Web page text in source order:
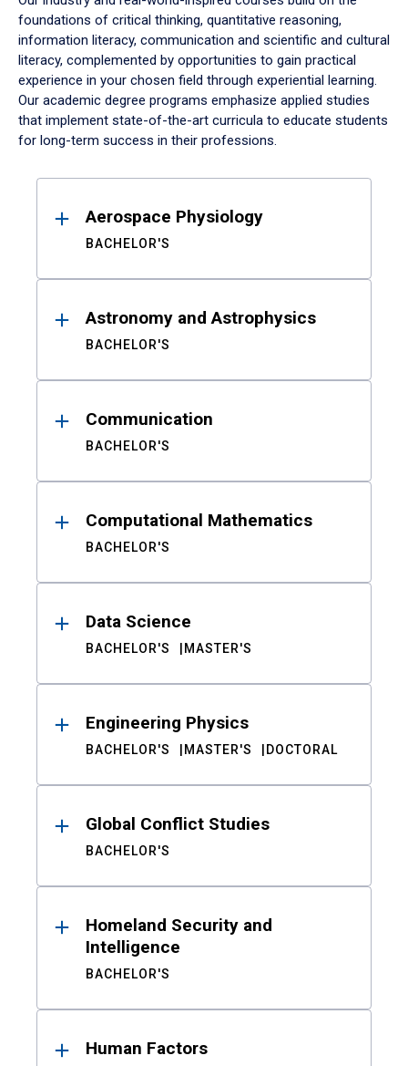
foundations of critical thinking, quantitative reasoning,
information literacy, communication and scientific and cultural
literacy, complemented by opportunities to gain practical
experience in your chosen field through experiential learning.
Our academic degree programs emphasize applied studies
that implement state-of-the-art curricula to educate students
for long-term success in their professions.
ResultsAerospace Physiology
BACHELOR'S
Astronomy and Astrophysics
BACHELOR'S
Communication
BACHELOR'S
Computational Mathematics
BACHELOR'S
Data Science
BACHELOR'S MASTER'S
Engineering Physics
BACHELOR'S MASTER'S DOCTORAL
Global Conflict Studies
BACHELOR'S
Homeland Security and
Intelligence
BACHELOR'S
Human Factors